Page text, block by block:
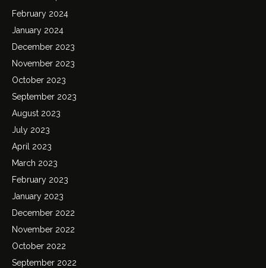
February 2024
January 2024
December 2023
November 2023
October 2023
September 2023
August 2023
July 2023
April 2023
March 2023
February 2023
January 2023
December 2022
November 2022
October 2022
September 2022